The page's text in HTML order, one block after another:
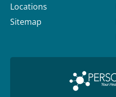
Locations
Sitemap